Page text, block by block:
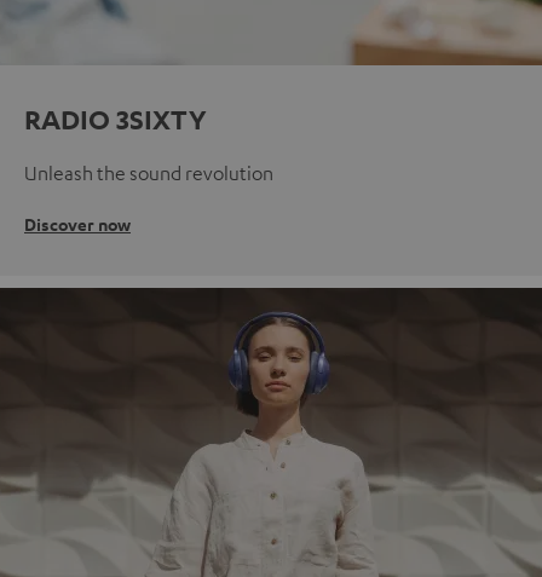
RADIO 3SIXTY
Unleash the sound revolution
Discover now